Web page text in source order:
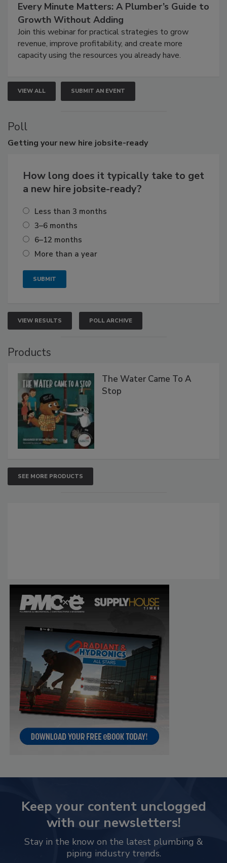
Every Minute Matters: A Plumber’s Guide to
Growth Without Adding
Join this webinar for practical strategies to grow
revenue, improve profitability, and create more
capacity using the resources you already have.
VIEW ALL SUBMIT AN EVENT
Poll
Getting your new hire jobsite-ready
How long does it typically take to get
a new hire jobsite-ready?
Less than 3 months
3–6 months
6–12 months
More than a year
VIEW RESULTS POLL ARCHIVE
Products
The Water Came To A
Stop
SEE MORE PRODUCTS
Keep your content unclogged
with our newsletters!
Stay in the know on the latest plumbing &
piping industry trends.